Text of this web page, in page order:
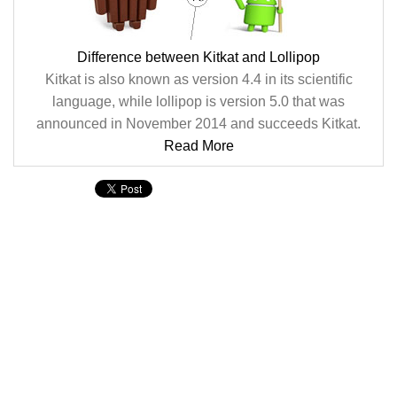
Difference between Kitkat and Lollipop
Kitkat is also known as version 4.4 in its scientific
language, while lollipop is version 5.0 that was
announced in November 2014 and succeeds Kitkat.
Read More